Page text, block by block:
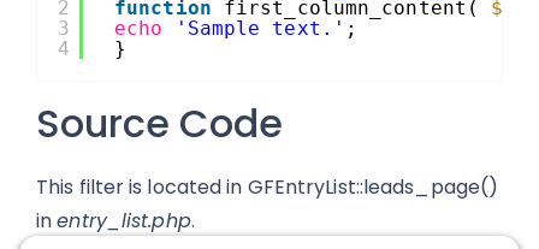
2
3
4
function
first_column_content(
echo
'Sample text.' ;
}
Source Code
This filter is located in GFEntryList::leads_page()
inentry_list.php.